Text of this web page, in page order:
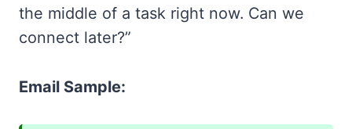
the middle of a task right now. Can we
connect later?”
Email Sample: